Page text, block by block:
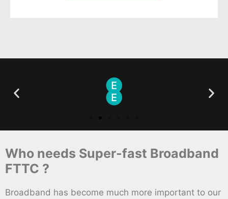
Who needs Super-fast Broadband
FTTC ?
Broadband has become much more important to our